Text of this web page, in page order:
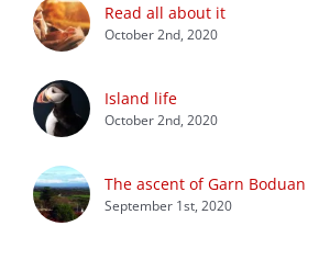
Read all about it
October 2nd, 2020
Island life
October 2nd, 2020
The ascent of Garn Boduan
September 1st, 2020